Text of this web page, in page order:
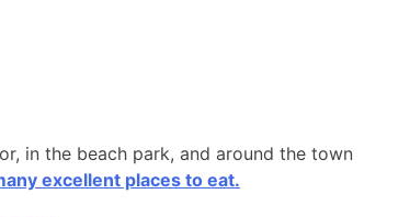
in the beach park, and around the town
excellent places to eat.